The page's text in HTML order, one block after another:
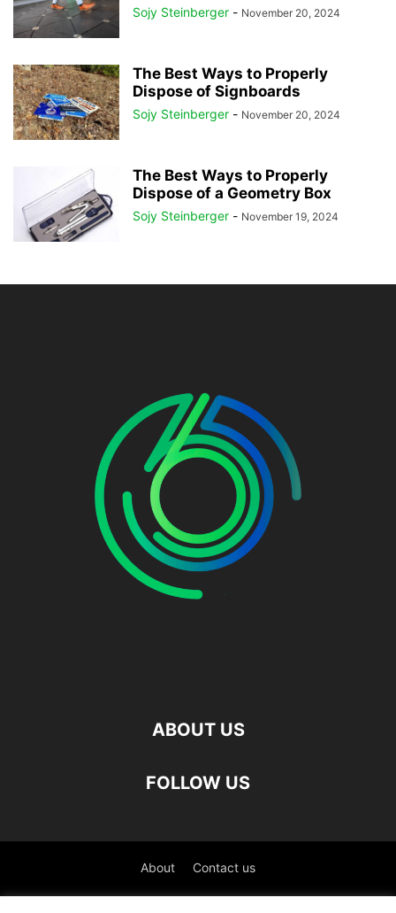
Sojy Steinberger - November 20, 2024
The Best Ways to Properly
Dispose of Signboards
Sojy Steinberger - November 20, 2024
The Best Ways to Properly
Dispose of a Geometry Box
Sojy Steinberger - November 19, 2024
ABOUT US
FOLLOW US
About Contact us